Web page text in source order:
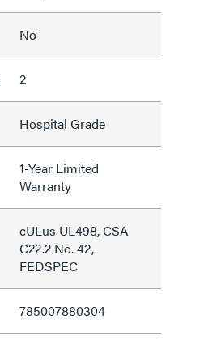
No
2
Hospital Grade
1-Year Limited
Warranty
cULus UL498, CSA
C22.2 No. 42,
FEDSPEC
785007880304